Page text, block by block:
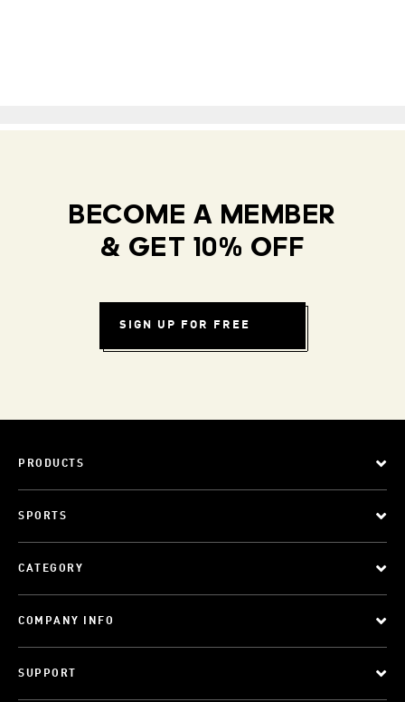
BECOME A MEMBER
& GET 10% OFF
SIGN UP FOR FREE
PRODUCTS
SPORTS
CATEGORY
COMPANY INFO
SUPPORT